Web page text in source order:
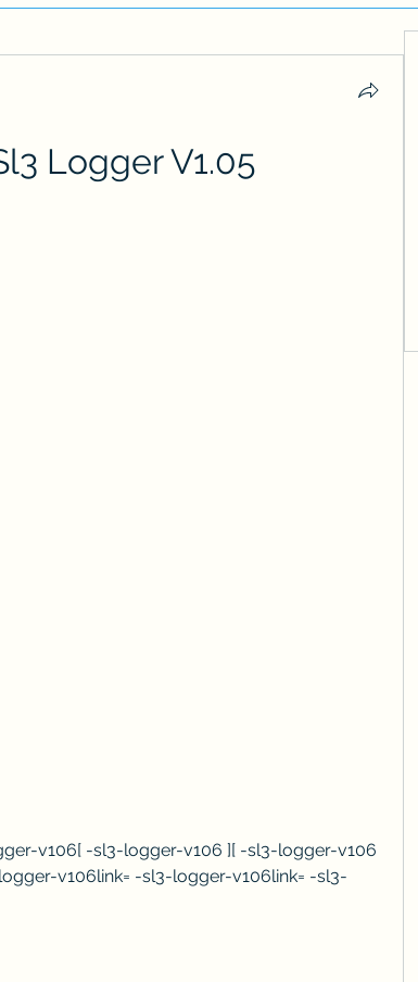
Logger V1.05
v106[ -sl3-logger-v106 ][ -sl3-logger-v106
v106link= -sl3-logger-v106link= -sl3-